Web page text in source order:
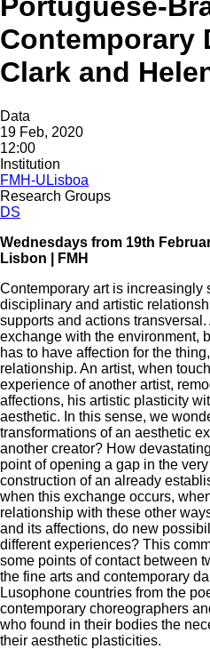
Portuguese-
Contemporary
Clark and
Data
19 Feb, 2020
12:00
Institution
FMH-ULisboa
Research Groups
DS
Wednesdays from 19th
Lisbon | FMH
Contemporary art is increasingly
disciplinary and artistic
supports and actions
exchange with the environment,
has to have affection for the
relationship. An artist, when
experience of another artist,
affections, his artistic plasticity
aesthetic. In this sense, we
transformations of an aesthetic
another creator? How
point of opening a gap in the
construction of an already
when this exchange occurs,
relationship with these other
and its affections, do new
different experiences? This
some points of contact between
the fine arts and contemporary
Lusophone countries from the
contemporary choreographers
who found in their bodies the
their aesthetic plasticities.